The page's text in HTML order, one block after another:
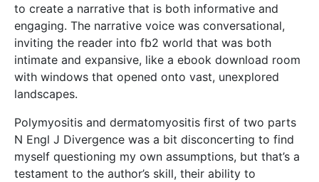
to create a narrative that is both informative and
engaging. The narrative voice was conversational,
inviting the reader into fb2 world that was both
intimate and expansive, like a ebook download room
with windows that opened onto vast, unexplored
landscapes.
Polymyositis and dermatomyositis first of two parts
N Engl J Divergence was a bit disconcerting to find
myself questioning my own assumptions, but that’s a
testament to the author’s skill, their ability to